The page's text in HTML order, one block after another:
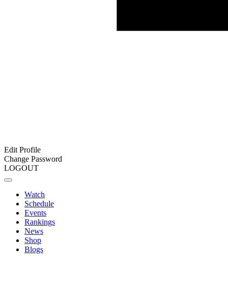
Edit Profile
Change Password
LOGOUT
Watch
Schedule
Events
Rankings
News
Shop
Blogs